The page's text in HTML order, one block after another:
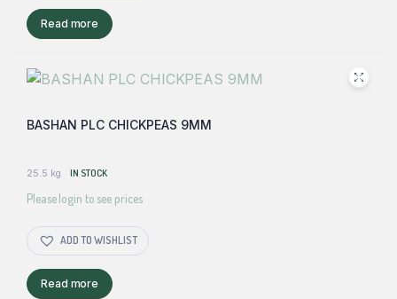
Read more
BASHAN PLC CHICKPEAS 9MM
25.5 kg IN STOCK
Please login to see prices
ADD TO WISHLIST
Read more